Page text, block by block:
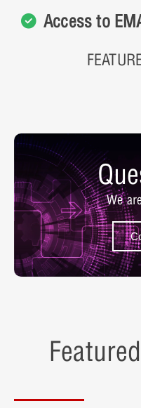
Access to
We